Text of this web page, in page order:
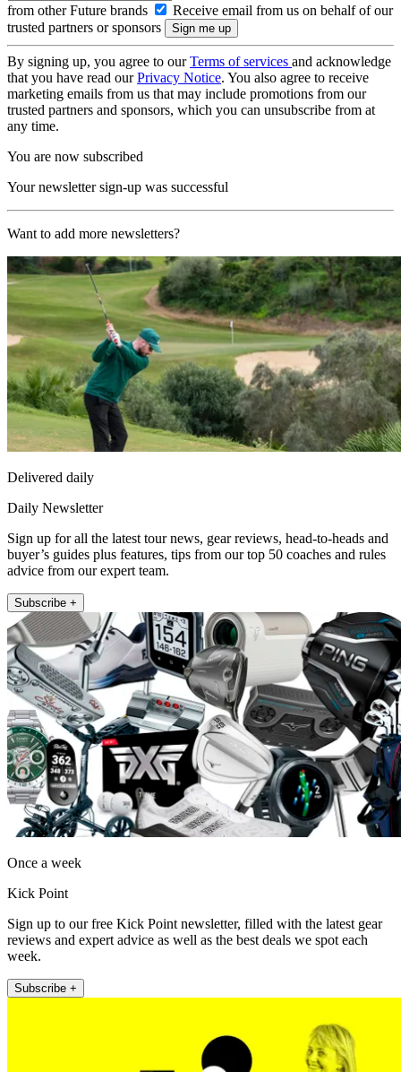
from other Future brands
Receive email from us on behalf of our
trusted partners or sponsors
By signing up, you agree to ourTerms of services and acknowledge
that you have read ourPrivacy Notice. You also agree to receive
marketing emails from us that may include promotions from our
trusted partners and sponsors, which you can unsubscribe from at
any time.
You are now subscribed
Your newsletter sign-up was successful
Want to add more newsletters?
Delivered daily
Daily Newsletter
Sign up for all the latest tour news, gear reviews, head-to-heads and
buyer’s guides plus features, tips from our top 50 coaches and rules
advice from our expert team.
Subscribe +
Once a week
Kick Point
Sign up to our free Kick Point newsletter, filled with the latest gear
reviews and expert advice as well as the best deals we spot each
week.
Subscribe +